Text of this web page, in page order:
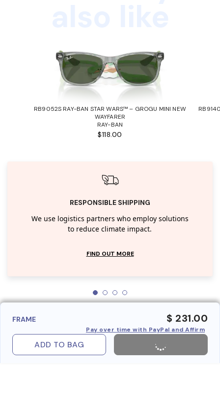
RB9052S RAY-BAN STAR WARS™ – GROGU MINI NEW
WAYFARER
RAY-BAN
$118.00
RESPONSIBLE SHIPPING
We use logistics partners who employ solutions
to reduce climate impact.
FIND OUT MORE
FRAME $ 231.00
Pay over time with PayPal and Affirm
ADD TO BAG